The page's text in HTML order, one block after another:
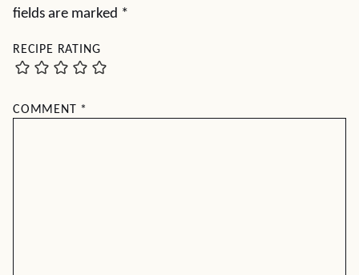
fields are marked *
RECIPE RATING
COMMENT *